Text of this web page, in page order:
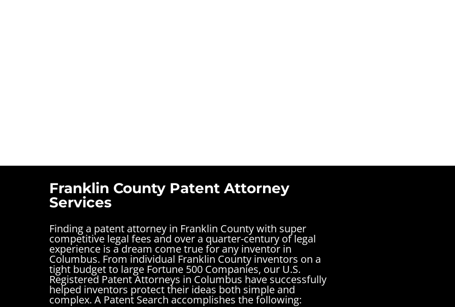
Franklin County Patent Attorney
Services
Finding a patent attorney in Franklin County with super
competitive legal fees and over a quarter-century of legal
experience is a dream come true for any inventor in
Columbus. From individual Franklin County inventors on a
tight budget to large Fortune 500 Companies, our U.S.
Registered Patent Attorneys in Columbus have successfully
helped inventors protect their ideas both simple and
complex. A Patent Search accomplishes the following: